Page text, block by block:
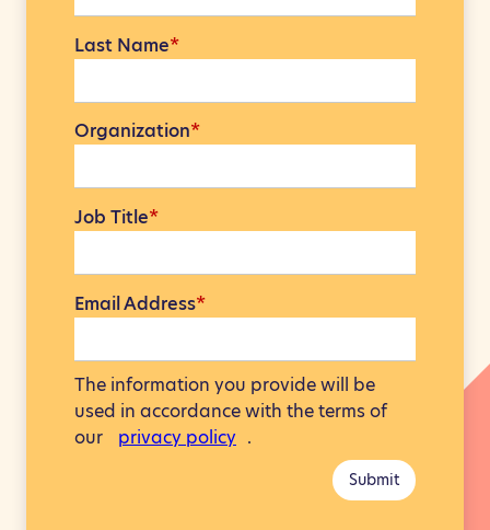
*
Last Name
*
Organization
*
Job Title
*
Email Address
The information you provide will be
used in accordance with the terms of
our
privacy policy .
Submit